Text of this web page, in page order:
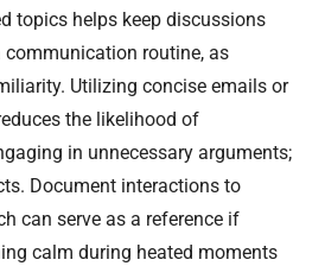
topics helps keep discussions
routine, as
Utilizing concise emails or
the likelihood of
in unnecessary arguments;
Document interactions to
can serve as a reference if
calm during heated moments